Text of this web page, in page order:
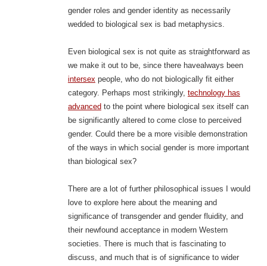
gender roles and gender identity as necessarily
wedded to biological sex is bad metaphysics.
Even biological sex is not quite as straightforward as
we make it out to be, since there havealways been
intersexpeople, who do not biologically fit either
category. Perhaps most strikingly, technology has
advanced to the point where biological sex itself can
be significantly altered to come close to perceived
gender. Could there be a more visible demonstration
of the ways in which social gender is more important
than biological sex?
There are a lot of further philosophical issues I would
love to explore here about the meaning and
significance of transgender and gender fluidity, and
their newfound acceptance in modern Western
societies. There is much that is fascinating to
discuss, and much that is of significance to wider